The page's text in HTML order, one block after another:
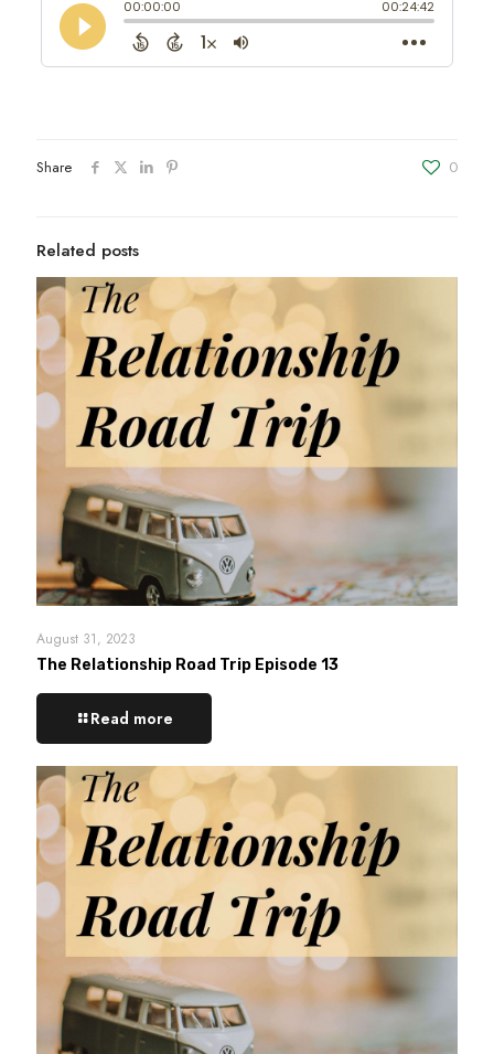
Share 0
Related posts
August 31, 2023
The Relationship Road Trip Episode 13
Read more